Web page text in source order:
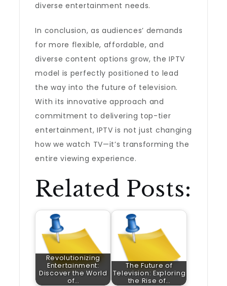
diverse entertainment needs.
In conclusion, as audiences’ demands
for more flexible, affordable, and
diverse content options grow, the IPTV
model is perfectly positioned to lead
the way into the future of television.
With its innovative approach and
commitment to delivering top-tier
entertainment, IPTV is not just changing
how we watch TV—it’s transforming the
entire viewing experience.
Related Posts:
Revolutionizing
Entertainment:
Discover the World
of…
The Future of
Television: Exploring
the Rise of…